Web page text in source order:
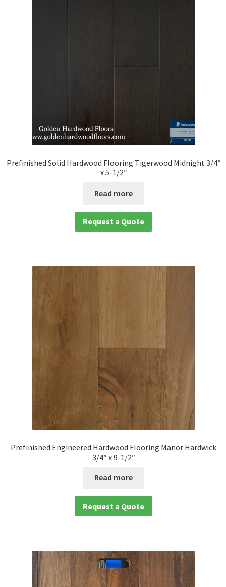
Prefinished Solid Hardwood Flooring Tigerwood Midnight 3/4″
x 5-1/2″
Read more
Request a Quote
Prefinished Engineered Hardwood Flooring Manor Hardwick
3/4″ x 9-1/2″
Read more
Request a Quote